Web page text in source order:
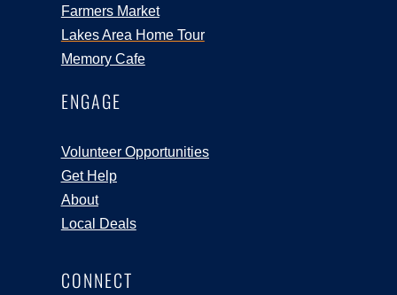
Farmers Market
Lakes Area Home Tour
Memory Cafe
ENGAGE
Volunteer Opportunities
Get Help
About
Local Deals
CONNECT